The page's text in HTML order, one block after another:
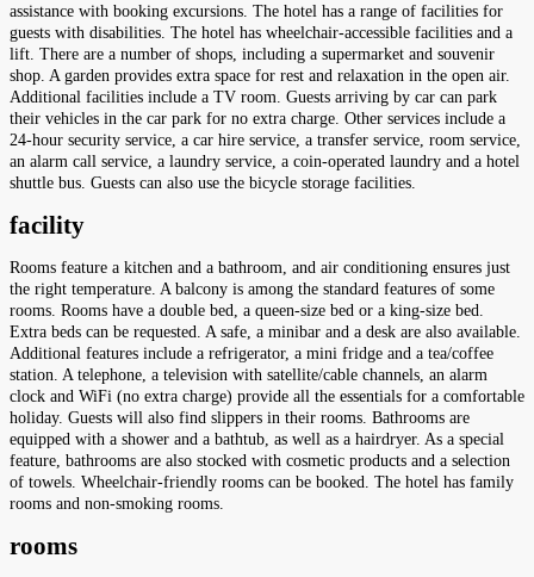
assistance with booking excursions. The hotel has a range of facilities for
guests with disabilities. The hotel has wheelchair-accessible facilities and a
lift. There are a number of shops, including a supermarket and souvenir
shop. A garden provides extra space for rest and relaxation in the open air.
Additional facilities include a TV room. Guests arriving by car can park
their vehicles in the car park for no extra charge. Other services include a
24-hour security service, a car hire service, a transfer service, room service,
an alarm call service, a laundry service, a coin-operated laundry and a hotel
shuttle bus. Guests can also use the bicycle storage facilities.
facility
Rooms feature a kitchen and a bathroom, and air conditioning ensures just
the right temperature. A balcony is among the standard features of some
rooms. Rooms have a double bed, a queen-size bed or a king-size bed.
Extra beds can be requested. A safe, a minibar and a desk are also available.
Additional features include a refrigerator, a mini fridge and a tea/coffee
station. A telephone, a television with satellite/cable channels, an alarm
clock and WiFi (no extra charge) provide all the essentials for a comfortable
holiday. Guests will also find slippers in their rooms. Bathrooms are
equipped with a shower and a bathtub, as well as a hairdryer. As a special
feature, bathrooms are also stocked with cosmetic products and a selection
of towels. Wheelchair-friendly rooms can be booked. The hotel has family
rooms and non-smoking rooms.
rooms